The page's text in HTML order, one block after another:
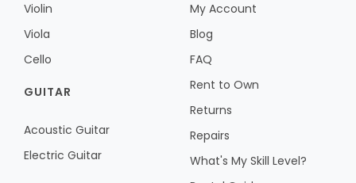
Violin
Viola
Cello
GUITAR
Acoustic Guitar
Electric Guitar
My Account
Blog
FAQ
Rent to Own
Returns
Repairs
What's My Skill Level?